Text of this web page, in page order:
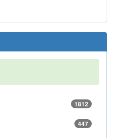
1812
447